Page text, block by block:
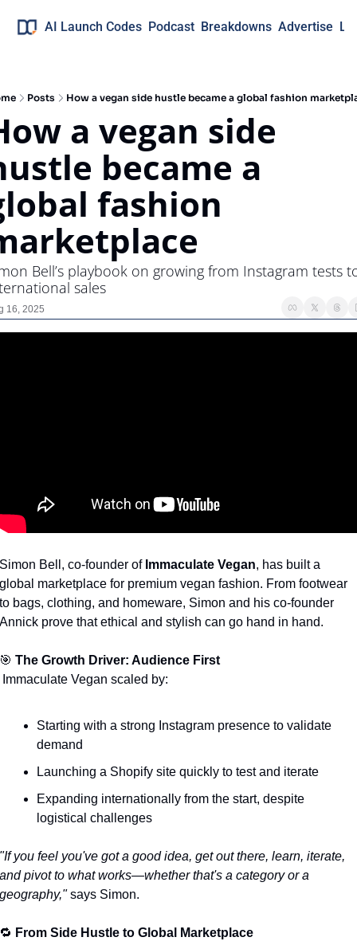
AI Launch Codes Podcast Breakdowns Advertise
Posts How a vegan side hustle became a global fashion
a vegan side
became a
fashion
Bell’s playbook on growing from Instagram tests
sales
16, 2025
Simon Bell, co-founder of Immaculate Vegan, has built a
global marketplace for premium vegan fashion. From footwear
to bags, clothing, and homeware, Simon and his co-founder
Annick prove that ethical and stylish can go hand in hand.
🎯 The Growth Driver: Audience First
Immaculate Vegan scaled by:
Starting with a strong Instagram presence to validate
demand
Launching a Shopify site quickly to test and iterate
Expanding internationally from the start, despite
logistical challenges
"If you feel you've got a good idea, get out there, learn, iterate,
and pivot to what works—whether that's a category or a
geography," says Simon.
🔁 From Side Hustle to Global Marketplace